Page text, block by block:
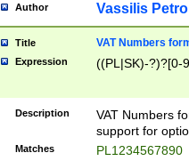
Author Vassilis
Title VAT Numbers
Expression ((PL|SK)-?)?[0-
Description
VAT Numbers
support for
Matches PL1234567890